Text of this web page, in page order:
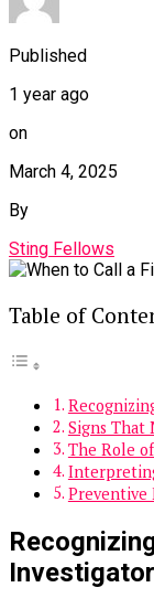
Published
1 year ago
on
March 4, 2025
By
Sting Fellows
Table of
Signs That
The Role
Preventive